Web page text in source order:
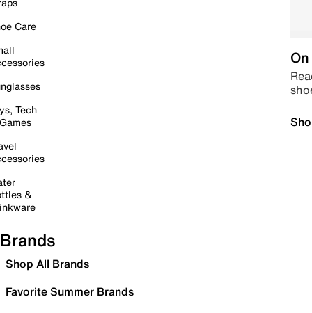
Care
Tech
&
Brands
Shop All Brands
Favorite Summer Brands